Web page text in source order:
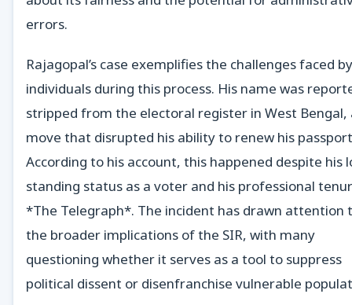
errors.
Rajagopal’s case exemplifies the challenges faced by
individuals during this process. His name was
stripped from the electoral register in West Bengal,
move that disrupted his ability to renew his
According to his account, this happened despite his
standing status as a voter and his professional
*The Telegraph*. The incident has drawn attention
the broader implications of the SIR, with many
questioning whether it serves as a tool to suppress
political dissent or disenfranchise vulnerable